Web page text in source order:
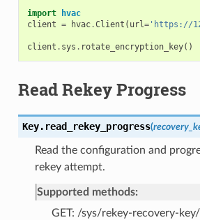
import
hvac
client = hvac.Client ( url='https://
client . sys . rotate_encryption_key()
Read Rekey Progress
Key. read_rekey_progress(
Read the configuration and
rekey attempt.
Supported methods:
GET: /sys/rekey-recovery-